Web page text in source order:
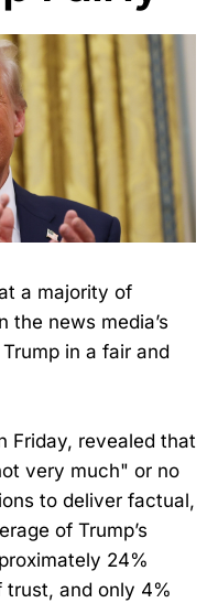
a majority of
the news media’s
in a fair and
Friday, revealed that
very much" or no
to deliver factual,
of Trump’s
24%
and only 4%